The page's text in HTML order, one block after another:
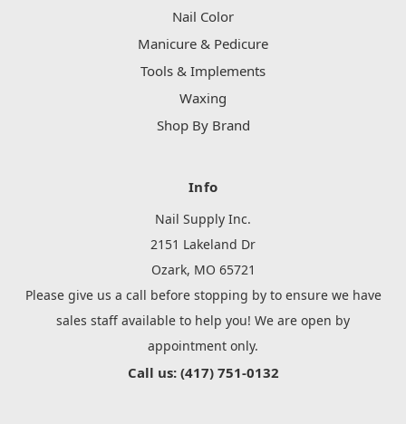
Nail Color
Manicure & Pedicure
Tools & Implements
Waxing
Shop By Brand
Info
Nail Supply Inc.
2151 Lakeland Dr
Ozark, MO 65721
Please give us a call before stopping by to ensure we have
sales staff available to help you! We are open by
appointment only.
Call us: (417) 751-0132